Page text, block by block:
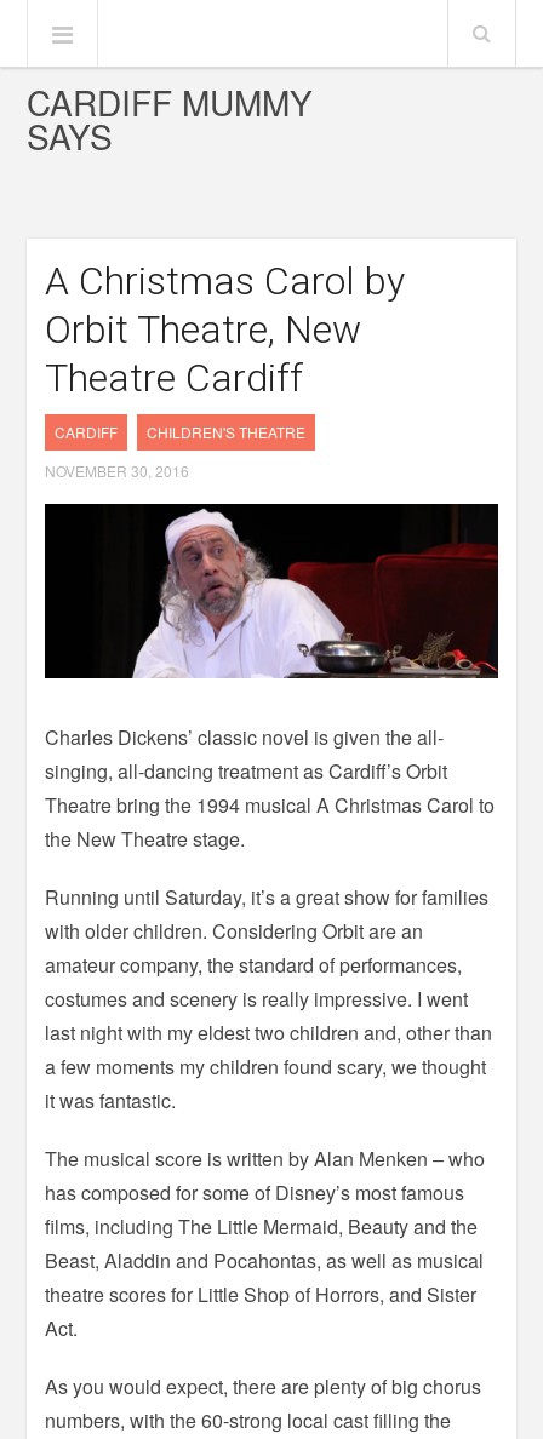
CARDIFF MUMMY
SAYS
A Christmas Carol by
Orbit Theatre, New
Theatre Cardiff
CARDIFF
CHILDREN'S THEATRE
NOVEMBER 30, 2016
Charles Dickens’ classic novel is given the all-
singing, all-dancing treatment as Cardiff’s Orbit
Theatre bring the 1994 musical A Christmas Carol to
the New Theatre stage.
Running until Saturday, it’s a great show for families
with older children. Considering Orbit are an
amateur company, the standard of performances,
costumes and scenery is really impressive. I went
last night with my eldest two children and, other than
a few moments my children found scary, we thought
it was fantastic.
The musical score is written by Alan Menken – who
has composed for some of Disney’s most famous
films, including The Little Mermaid, Beauty and the
Beast, Aladdin and Pocahontas, as well as musical
theatre scores for Little Shop of Horrors, and Sister
Act.
As you would expect, there are plenty of big chorus
numbers, with the 60-strong local cast filling the